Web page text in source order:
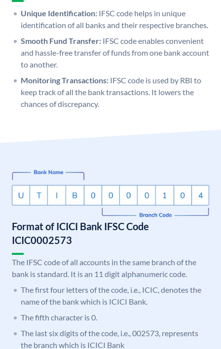
Unique Identification: IFSC code helps in unique
identification of all banks and their respective branches.
Smooth Fund Transfer: IFSC code enables convenient
and hassle-free transfer of funds from one bank account
to another.
Monitoring Transactions: IFSC code is used by RBI to
keep track of all the bank transactions. It lowers the
chances of discrepancy.
Format of ICICI Bank IFSC Code
ICIC0002573
The IFSC code of all accounts in the same branch of the
bank is standard. It is an 11 digit alphanumeric code.
The first four letters of the code, i.e., ICIC, denotes the
name of the bank which is ICICI Bank.
The fifth character is 0.
The last six digits of the code, i.e., 002573, represents
the branch which is ICICI Bank